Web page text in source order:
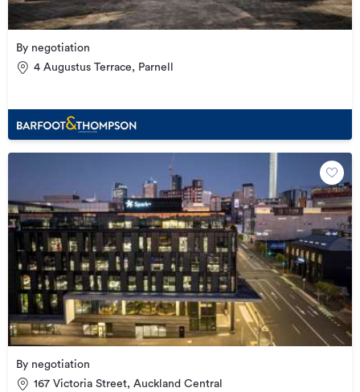
By negotiation
4 Augustus Terrace, Parnell
By negotiation
167 Victoria Street, Auckland Central